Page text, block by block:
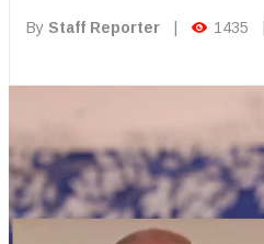
By Staff Reporter 1435